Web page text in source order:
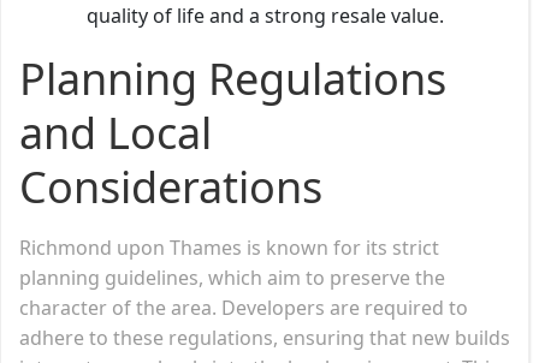
quality of life and a strong resale value.
Planning Regulations
and Local
Considerations
Richmond upon Thames is known for its strict
planning guidelines, which aim to preserve the
character of the area. Developers are required to
adhere to these regulations, ensuring that new builds